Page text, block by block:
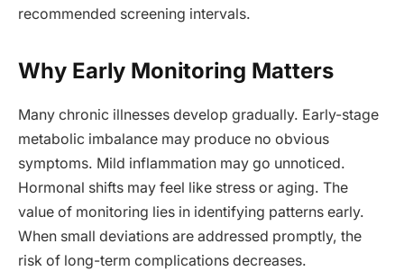
recommended screening intervals.
Why Early Monitoring Matters
Many chronic illnesses develop gradually. Early-stage
metabolic imbalance may produce no obvious
symptoms. Mild inflammation may go unnoticed.
Hormonal shifts may feel like stress or aging. The
value of monitoring lies in identifying patterns early.
When small deviations are addressed promptly, the
risk of long-term complications decreases.